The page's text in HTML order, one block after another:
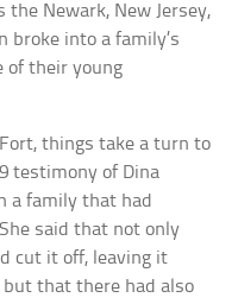
Newark, New Jersey,
broke into a family’s
of their young
things take a turn to
testimony of Dina
a family that had
said that not only
cut it off, leaving it
that there had also